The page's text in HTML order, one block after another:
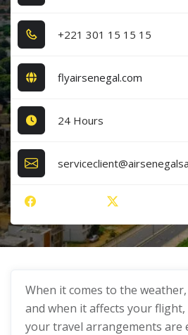
+2​2​1​ 3​0​1​ 1​5​ 1​5​ 1​5​
flyairsenegal.com
24 Hours
When it comes to the
and when it affects your flight,
your travel arrangements